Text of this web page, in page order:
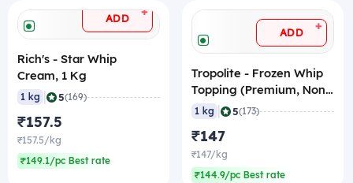
ADD +
Rich's - Star Whip
Cream, 1 Kg
1 kg 5(169)
₹157.5
₹157.5/kg
₹149.1/pc Best rate
ADD +
Tropolite - Frozen Whip
Topping (Premium, Non-
Dairy), 1 Kg
1 kg 5(173)
₹147
₹147/kg
₹144.9/pc Best rate